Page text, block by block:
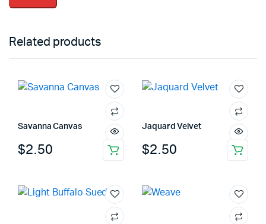
Related products
Savanna Canvas
$2.50
Jaquard Velvet
$2.50